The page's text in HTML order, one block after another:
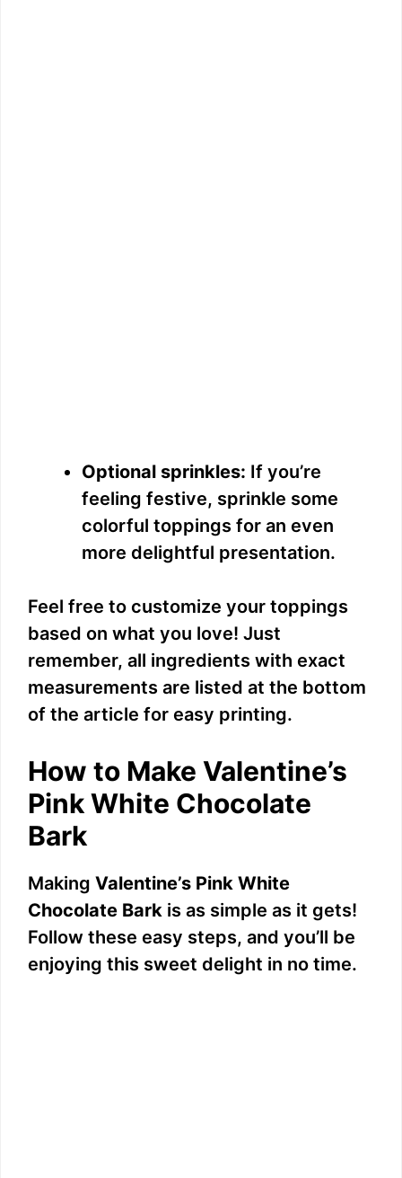
Optional sprinkles: If you’re
feeling festive, sprinkle some
colorful toppings for an even
more delightful presentation.
Feel free to customize your toppings
based on what you love! Just
remember, all ingredients with exact
measurements are listed at the bottom
of the article for easy printing.
How to Make Valentine’s
Pink White Chocolate
Bark
Making Valentine’s Pink White
Chocolate Bark is as simple as it gets!
Follow these easy steps, and you’ll be
enjoying this sweet delight in no time.